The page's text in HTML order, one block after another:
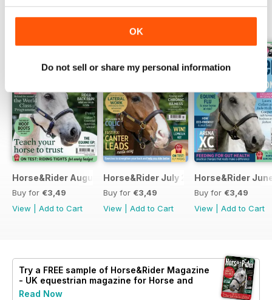
OK
Do not sell or share my personal information
BACK ISSUES View All
Horse&Rider August 2026
Buy for €3,49
View
Add to Cart
Horse&Rider July 2026
Buy for €3,49
View
Add to Cart
Horse&Rider
Buy for €3,49
View
Add to Cart
Try a FREE sample of Horse&Rider Magazine
- UK equestrian magazine for Horse and
Rider
Read Now